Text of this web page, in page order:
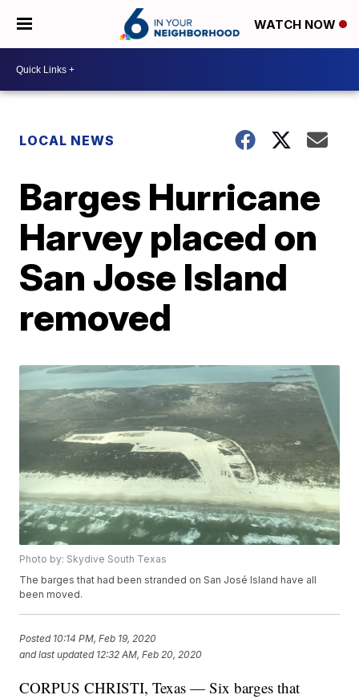
WATCH NOW
LOCAL NEWS
Barges Hurricane
Harvey placed on
San Jose Island
removed
Photo by: Skydive South Texas
The barges that had been stranded on San José Island have all
been moved.
Posted 10:14 PM, Feb 19, 2020
and last updated 12:32 AM, Feb 20, 2020
CORPUS CHRISTI, Texas — Six barges that